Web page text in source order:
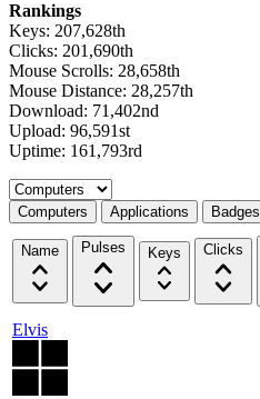
Rankings
Keys: 207,628th
Clicks: 201,690th
Mouse Scrolls: 28,658th
Mouse Distance: 28,257th
Download: 71,402nd
Upload: 96,591st
Uptime: 161,793rd
Select a tab
Computers Applications Badges
Name Pulses Keys Clicks
Elvis